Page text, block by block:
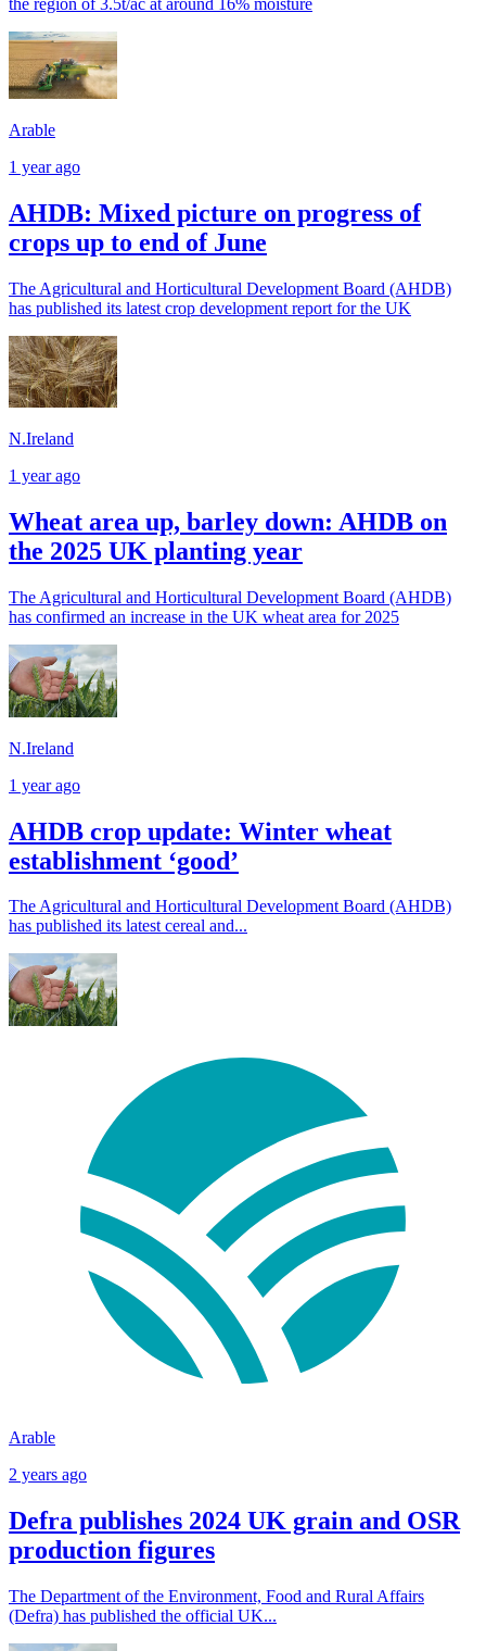
Arable
1 year ago
AHDB: Mixed picture on progress of
crops up to end of June
The Agricultural and Horticultural Development Board (AHDB)
has published its latest crop development report for the UK
N.Ireland
1 year ago
Wheat area up, barley down: AHDB on
the 2025 UK planting year
The Agricultural and Horticultural Development Board (AHDB)
has confirmed an increase in the UK wheat area for 2025
N.Ireland
1 year ago
AHDB crop update: Winter wheat
establishment ‘good’
The Agricultural and Horticultural Development Board (AHDB)
has published its latest cereal and...
Arable
2 years ago
Defra publishes 2024 UK grain and OSR
production figures
The Department of the Environment, Food and Rural Affairs
(Defra) has published the official UK...